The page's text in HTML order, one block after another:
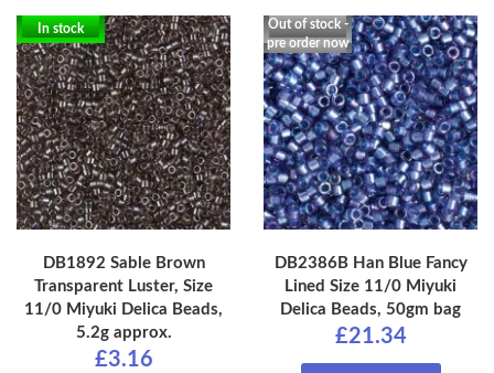
In stock
DB1892 Sable Brown
Transparent Luster, Size
11/0 Miyuki Delica Beads,
5.2g approx.
£3.16
Out of stock -
pre order now
DB2386B Han Blue Fancy
Lined Size 11/0 Miyuki
Delica Beads, 50gm bag
£21.34